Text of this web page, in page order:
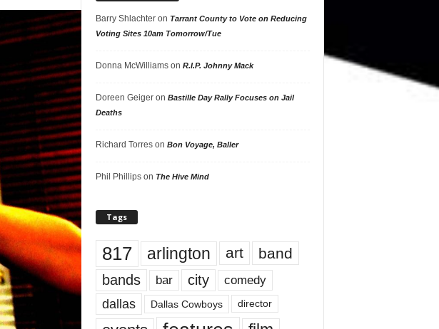
Barry Shlachteron Tarrant County to Vote on Reducing
Voting Sites 10am Tomorrow/Tue
Donna McWilliamson R.I.P. Johnny Mack
Doreen Geigeron Bastille Day Rally Focuses on Jail
Deaths
Richard Torreson Bon Voyage, Baller
Phil Phillipson The Hive Mind
Tags
817 arlington art band
bands bar city comedy
dallas Dallas Cowboys director